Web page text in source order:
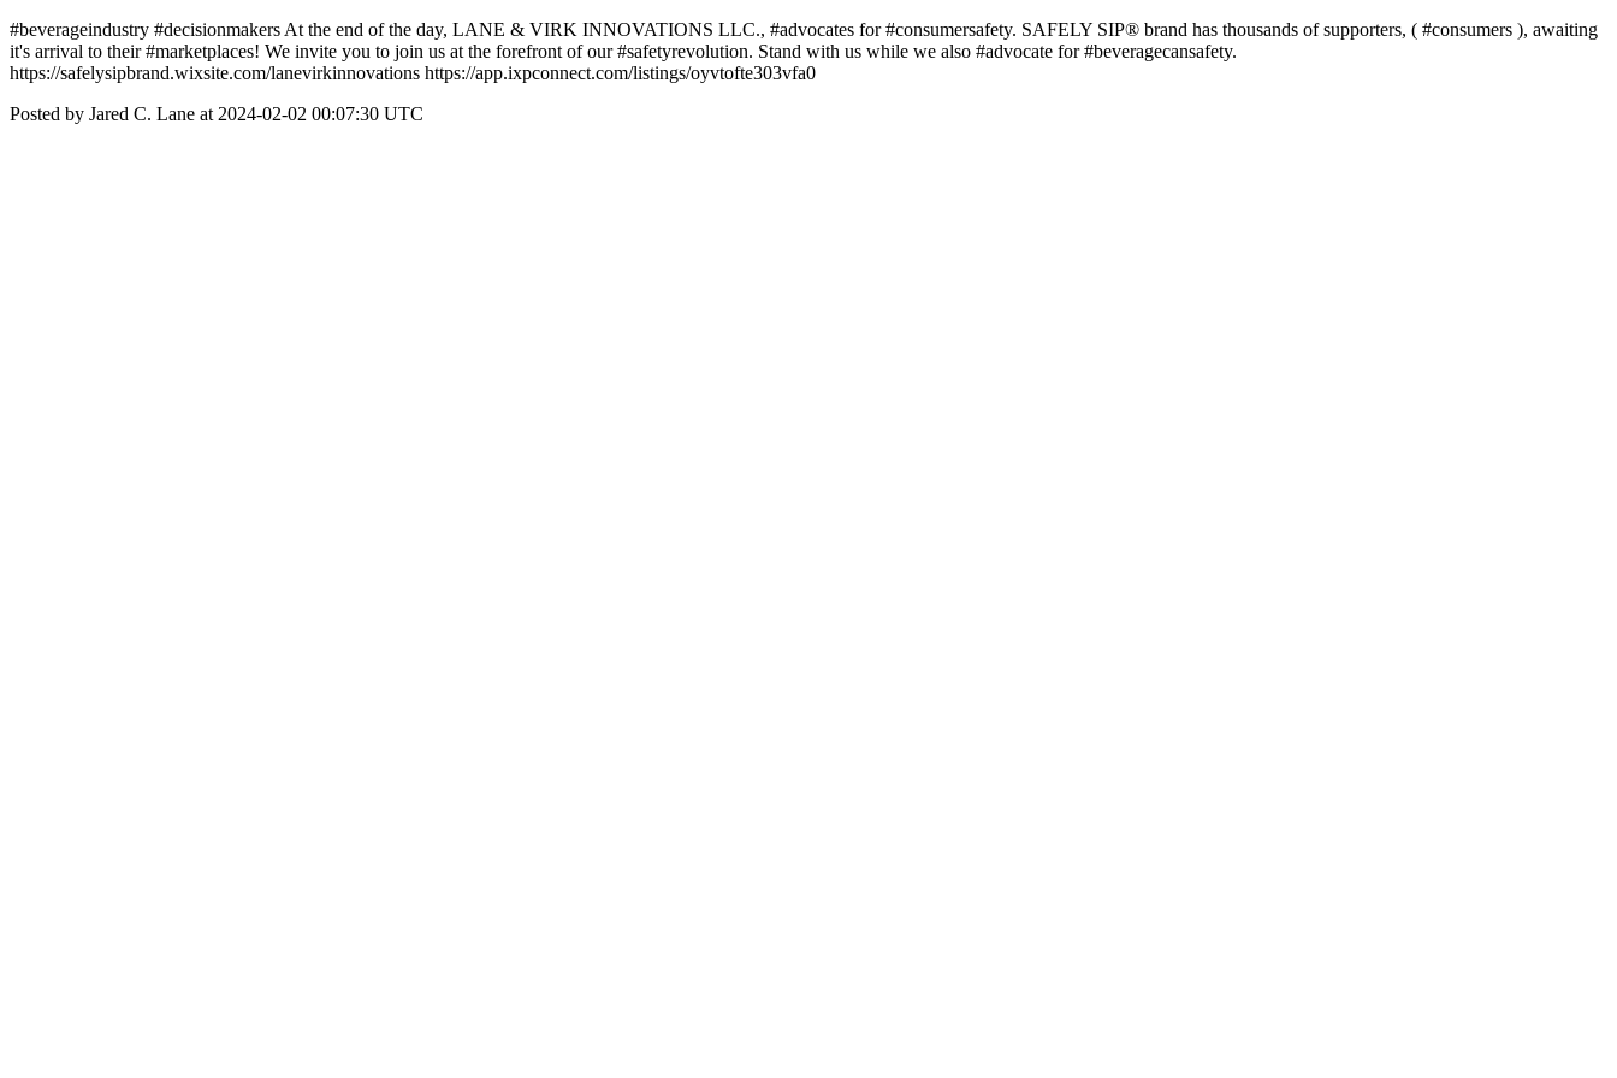
#beverageindustry #decisionmakers At the end of the day, LANE & VIRK INNOVATIONS LLC., #advocates for #consumersafety. SAFELY SIP®️ brand has thousands of supporters, ( #consumers ), awaiting
it's arrival to their #marketplaces! We invite you to join us at the forefront of our #safetyrevolution. Stand with us while we also #advocate for #beveragecansafety.
https://safelysipbrand.wixsite.com/lanevirkinnovations https://app.ixpconnect.com/listings/oyvtofte303vfa0
Posted by Jared C. Lane at 2024-02-02 00:07:30 UTC